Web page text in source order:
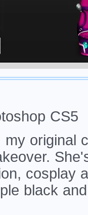
CS5
original
cosplay
black